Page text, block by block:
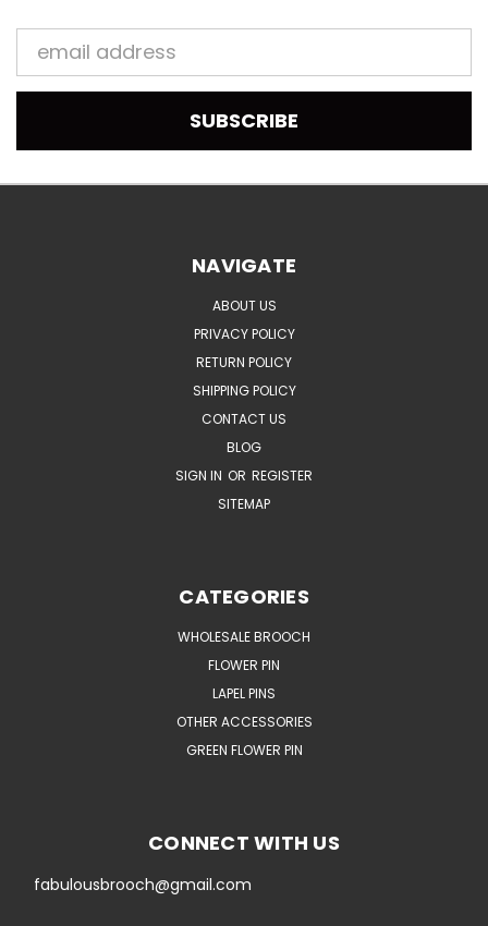
Email
Address
NAVIGATE
ABOUT US
PRIVACY POLICY
RETURN POLICY
SHIPPING POLICY
CONTACT US
BLOG
SIGN IN OR REGISTER
SITEMAP
CATEGORIES
WHOLESALE BROOCH
FLOWER PIN
LAPEL PINS
OTHER ACCESSORIES
GREEN FLOWER PIN
CONNECT WITH US
fabulousbrooch@gmail.com